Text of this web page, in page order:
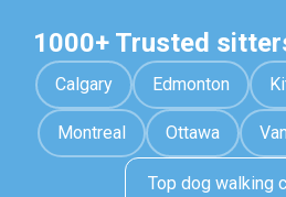
1000+ Trusted
Calgary Edmonton
Montreal Ottawa
Top dog walking